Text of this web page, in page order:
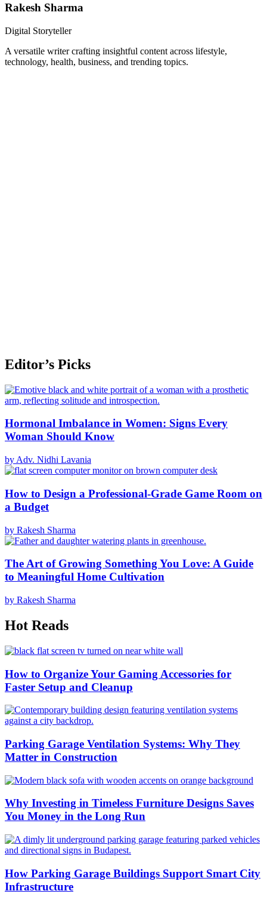
Rakesh Sharma
Digital Storyteller
A versatile writer crafting insightful content across lifestyle,
technology, health, business, and trending topics.
Editor’s Picks
Hormonal Imbalance in Women: Signs Every
Woman Should Know
by Adv. Nidhi Lavania
How to Design a Professional-Grade Game Room on
a Budget
by Rakesh Sharma
The Art of Growing Something You Love: A Guide
to Meaningful Home Cultivation
by Rakesh Sharma
Hot Reads
How to Organize Your Gaming Accessories for
Faster Setup and Cleanup
Parking Garage Ventilation Systems: Why They
Matter in Construction
Why Investing in Timeless Furniture Designs Saves
You Money in the Long Run
How Parking Garage Buildings Support Smart City
Infrastructure